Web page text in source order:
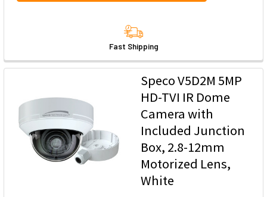
Fast Shipping
Speco V5D2M 5MP
HD-TVI IR Dome
Camera with
Included Junction
Box, 2.8-12mm
Motorized Lens,
White